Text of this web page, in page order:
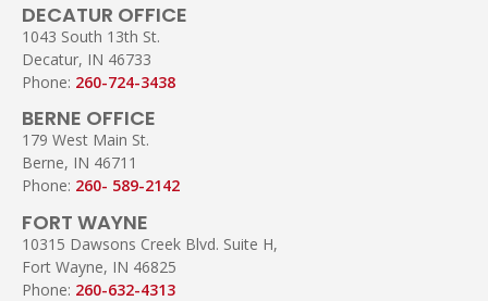
DECATUR OFFICE
1043 South 13th St.
Decatur, IN 46733
Phone: 260-724-3438
BERNE OFFICE
179 West Main St.
Berne, IN 46711
Phone: 260- 589-2142
FORT WAYNE
10315 Dawsons Creek Blvd. Suite H,
Fort Wayne, IN 46825
Phone: 260-632-4313